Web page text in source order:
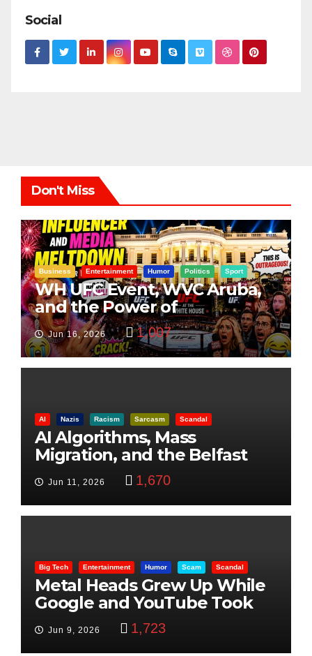
Social
Don't Miss
Business Entertainment Humor Politics Sport
WH UFC Event, WVC Aruba,
and the Power of
Visualization
Jun 16, 2026 1,007
AI Nazis Racism Sarcasm Scandal
AI Algorithms, Mass
Migration, and the Belfast
Beheading: The Truth
Jun 11, 2026 1,670
Big Tech Entertainment Humor Scam Scandal
Metal Heads Grew Up While
Google and YouTube Took
Jun 9, 2026 1,723